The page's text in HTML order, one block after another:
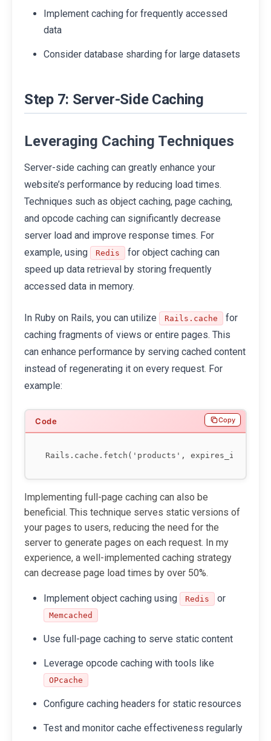
Implement caching for frequently accessed
data
Consider database sharding for large datasets
Step 7: Server-Side Caching
Leveraging Caching Techniques
Server-side caching can greatly enhance your
website’s performance by reducing load times.
Techniques such as object caching, page caching,
and opcode caching can significantly decrease
server load and improve response times. For
example, using
Redis
for object caching can
speed up data retrieval by storing frequently
accessed data in memory.
In Ruby on Rails, you can utilize Rails.cache
for
caching fragments of views or entire pages. This
can enhance performance by serving cached content
instead of regenerating it on every request. For
example:
Copy
Implementing full-page caching can also be
beneficial. This technique serves static versions of
your pages to users, reducing the need for the
server to generate pages on each request. In my
experience, a well-implemented caching strategy
can decrease page load times by over 50%.
Implement object caching using Redis or
Memcached
Use full-page caching to serve static content
Leverage opcode caching with tools like
OPcache
Configure caching headers for static resources
Test and monitor cache effectiveness regularly